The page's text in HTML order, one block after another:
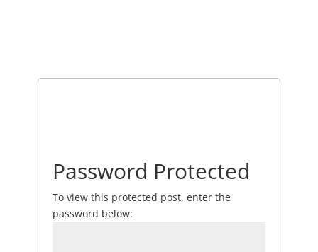
Password Protected
To view this protected post, enter the
password below: